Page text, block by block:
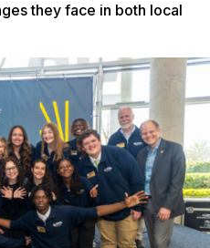
they face in both local